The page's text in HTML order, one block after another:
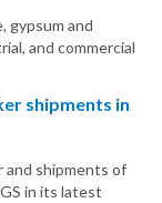
gypsum and
and commercial
shipments in
and shipments of
in its latest